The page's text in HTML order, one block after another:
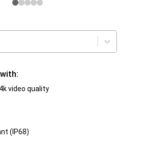
video quality
(IP68)